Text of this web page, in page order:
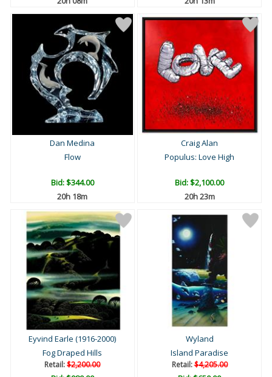
Dan Medina
Flow
Bid:$344.00
20h 18m
Craig Alan
Populus: Love High
Bid:$2,100.00
20h 23m
Eyvind Earle (1916-2000)
Fog Draped Hills
Retail:$2,200.00
Wyland
Island Paradise
Retail:$4,205.00